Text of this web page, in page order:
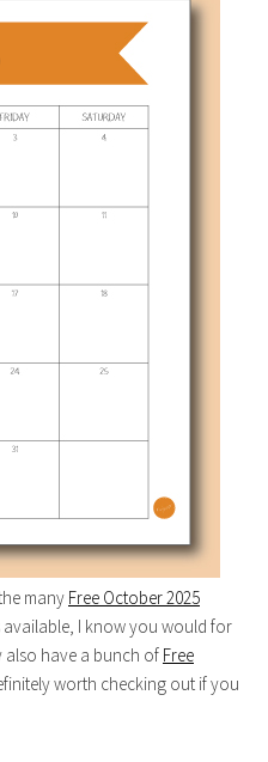
many Free October 2025
I know you would for
also have a bunch of Free
worth checking out if you